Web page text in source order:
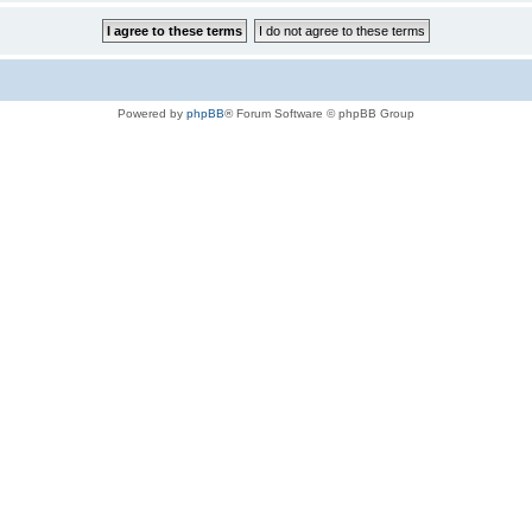
Powered by phpBB® Forum Software © phpBB Group